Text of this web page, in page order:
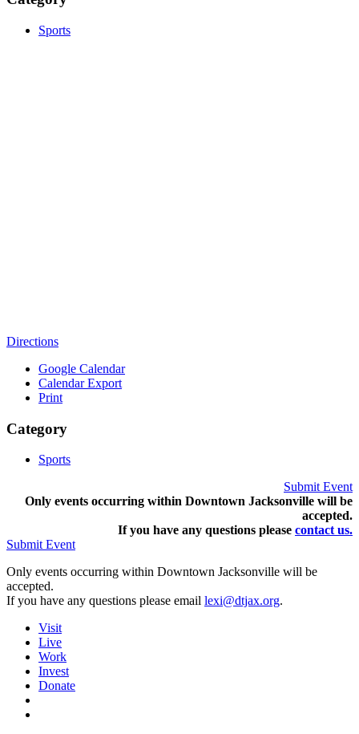
Sports
Directions
Google Calendar
Calendar Export
Print
Category
Sports
Submit Event
Only events occurring within Downtown Jacksonville will be
accepted.
If you have any questions please contact us.
Submit Event
Only events occurring within Downtown Jacksonville will be
accepted.
If you have any questions please email lexi@dtjax.org.
Visit
Live
Work
Invest
Donate